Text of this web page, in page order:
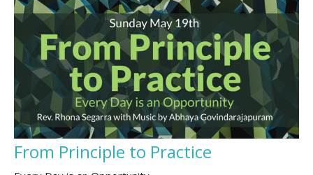
From Principle to Practice